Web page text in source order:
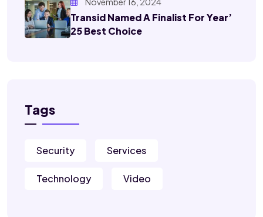
Transid Named A Finalist For Year’
25 Best Choice
Tags
Security Services
Technology Video